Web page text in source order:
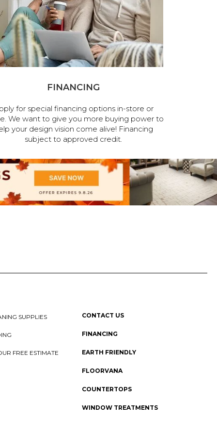
FINANCING
for special financing options in-store or
We want to give you more buying power to
your design vision come alive! Financing
subject to approved credit.
SUPPLIES
FREE ESTIMATE
CONTACT US
FINANCING
EARTH FRIENDLY
FLOORVANA
COUNTERTOPS
WINDOW TREATMENTS